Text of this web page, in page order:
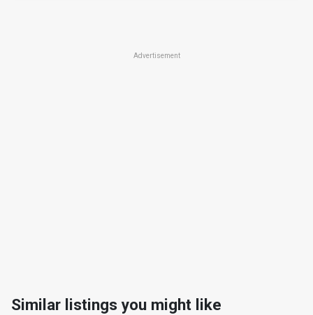
Advertisement
Similar listings you might like